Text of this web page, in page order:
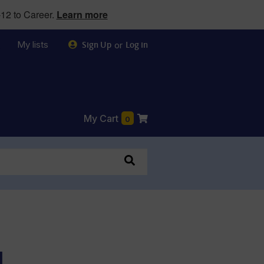
to Career. Learn more
My lists Sign Up or Log in
My Cart 0